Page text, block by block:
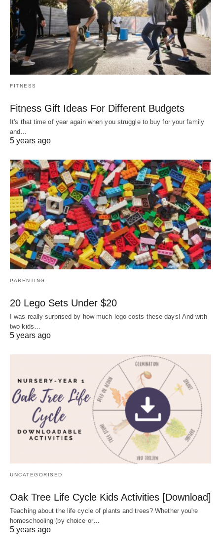
FITNESS
Fitness Gift Ideas For Different Budgets
It's that time of year again when you struggle to buy for your family
and…
5 years ago
PARENTING
20 Lego Sets Under $20
I was really surprised by how much lego costs these days! And with
two kids…
5 years ago
UNCATEGORISED
Oak Tree Life Cycle Kids Activities [Download]
Teaching about the life cycle of plants and trees? Whether you're
homeschooling (by choice or…
5 years ago